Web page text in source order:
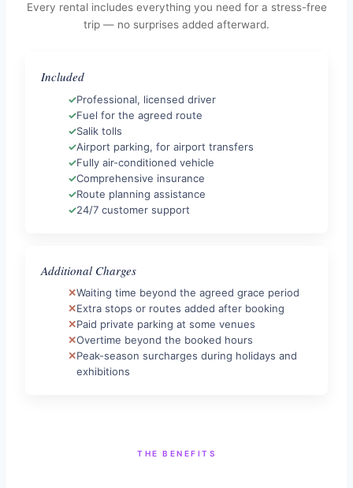
Every rental includes everything you need for a stress-free
trip — no surprises added afterward.
Included
Professional, licensed driver
Fuel for the agreed route
Salik tolls
Airport parking, for airport transfers
Fully air-conditioned vehicle
Comprehensive insurance
Route planning assistance
24/7 customer support
Additional Charges
Waiting time beyond the agreed grace period
Extra stops or routes added after booking
Paid private parking at some venues
Overtime beyond the booked hours
Peak-season surcharges during holidays and
exhibitions
THE BENEFITS